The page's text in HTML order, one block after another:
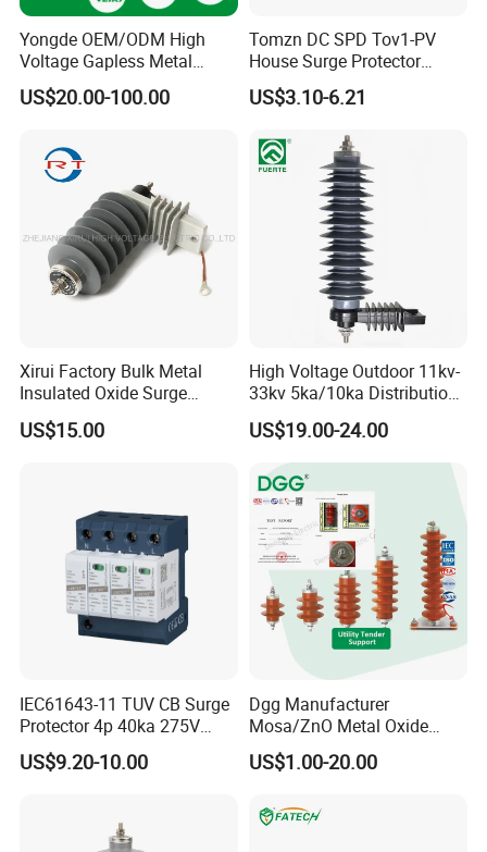
Yongde OEM/ODM High
Voltage Gapless Metal
Oxide Polymer, Porcelain
Outdoor Substation Type
Arrester
US$20.00-100.00
Tomzn DC SPD Tov1-PV
House Surge Protector
Protective Low-Voltage
Arrester Device
US$3.10-6.21
Xirui Factory Bulk Metal
Insulated Oxide Surge
Arrester
US$15.00
High Voltage Outdoor 11kv-
33kv 5ka/10ka Distribution
Electrical Power Metal Oxide
Gapless Polymeric
Lightning Surge Protector
Arrester
US$19.00-24.00
IEC61643-11 TUV CB Surge
Protector 4p 40ka 275V
SPD Surge Arrester
US$9.20-10.00
Dgg Manufacturer
Mosa/ZnO Metal Oxide
Silicone Rubber Polymer
Lightning Surge Arrester for
System
US$1.00-20.00